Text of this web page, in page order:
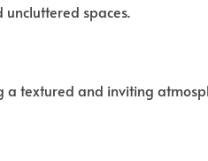
spaces.
a textured and inviting